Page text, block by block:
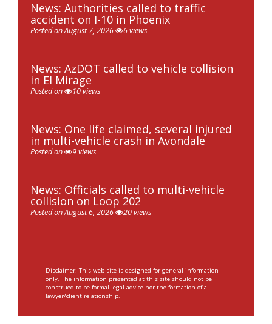
News: Authorities called to traffic
accident on I-10 in Phoenix
Posted on August 7, 2026 6 views
News: AzDOT called to vehicle collision
in El Mirage
Posted on 10 views
News: One life claimed, several injured
in multi-vehicle crash in Avondale
Posted on 9 views
News: Officials called to multi-vehicle
collision on Loop 202
Posted on August 6, 2026 20 views
Disclaimer: This web site is designed for general information
only. The information presented at this site should not be
construed to be formal legal advice nor the formation of a
lawyer/client relationship.